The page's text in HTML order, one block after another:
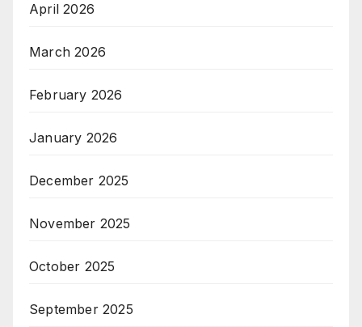
April 2026
March 2026
February 2026
January 2026
December 2025
November 2025
October 2025
September 2025